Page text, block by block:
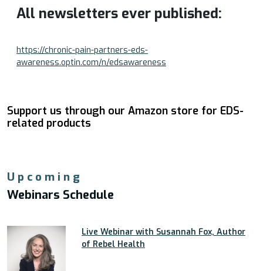
All newsletters ever published:
https://chronic-pain-partners-eds-
awareness.optin.com/n/edsawareness
Support us through our Amazon store for EDS-
related products
Upcoming
Webinars Schedule
Live Webinar with Susannah Fox, Author
of Rebel Health